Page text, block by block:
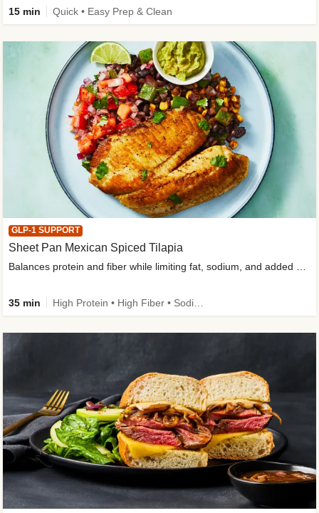
15 min Quick • Easy Prep & Clean
GLP-1 SUPPORT
Sheet Pan Mexican Spiced Tilapia
35 min